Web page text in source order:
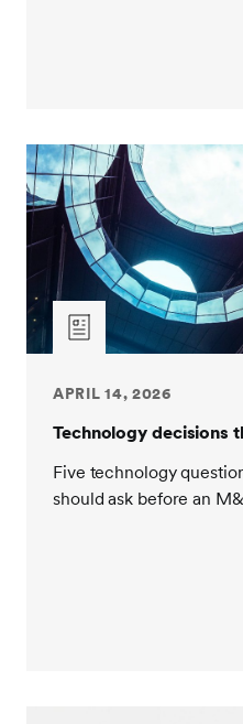
APRIL 14, 2026
Technology decisions
Five technology
should ask before an